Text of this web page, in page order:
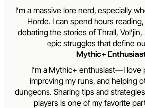
I’m a massive lore nerd, especially
Horde. I can spend hours
debating the stories of Thrall,
epic struggles that define
Mythic+
I’m a Mythic+ enthusiast—I love
improving my runs, and helping
dungeons. Sharing tips and
players is one of my favorite